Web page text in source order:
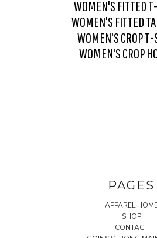
WOMEN'S FITTED
WOMEN'S FITTED
WOMEN'S CROP
WOMEN'S CROP
PAGES
APPAREL
SHOP
CONTACT